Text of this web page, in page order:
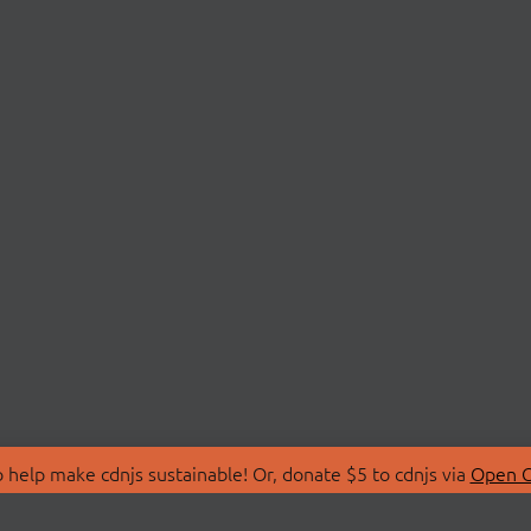
make cdnjs sustainable! Or, donate $5 to cdnjs via Open